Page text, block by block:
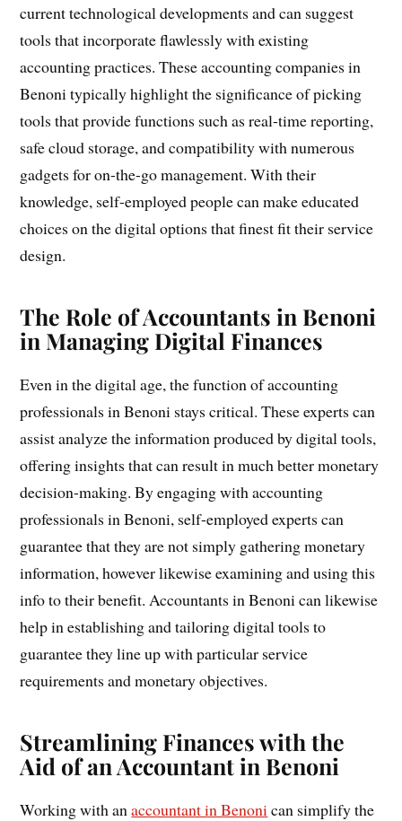
current technological developments and can suggest
tools that incorporate flawlessly with existing
accounting practices. These accounting companies in
Benoni typically highlight the significance of picking
tools that provide functions such as real-time reporting,
safe cloud storage, and compatibility with numerous
gadgets for on-the-go management. With their
knowledge, self-employed people can make educated
choices on the digital options that finest fit their service
design.
The Role of Accountants in Benoni
in Managing Digital Finances
Even in the digital age, the function of accounting
professionals in Benoni stays critical. These experts can
assist analyze the information produced by digital tools,
offering insights that can result in much better monetary
decision-making. By engaging with accounting
professionals in Benoni, self-employed experts can
guarantee that they are not simply gathering monetary
information, however likewise examining and using this
info to their benefit. Accountants in Benoni can likewise
help in establishing and tailoring digital tools to
guarantee they line up with particular service
requirements and monetary objectives.
Streamlining Finances with the
Aid of an Accountant in Benoni
Working with anaccountant in Benonican simplify the